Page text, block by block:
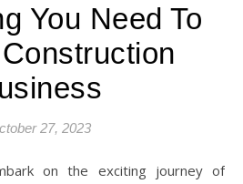
You Need To
27, 2023